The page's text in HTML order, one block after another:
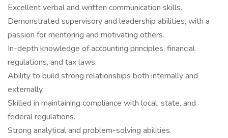
Excellent verbal and written communication skills.
Demonstrated supervisory and leadership abilities, with a
passion for mentoring and motivating others.
In-depth knowledge of accounting principles, financial
regulations, and tax laws.
Ability to build strong relationships both internally and
externally.
Skilled in maintaining compliance with local, state, and
federal regulations.
Strong analytical and problem-solving abilities.